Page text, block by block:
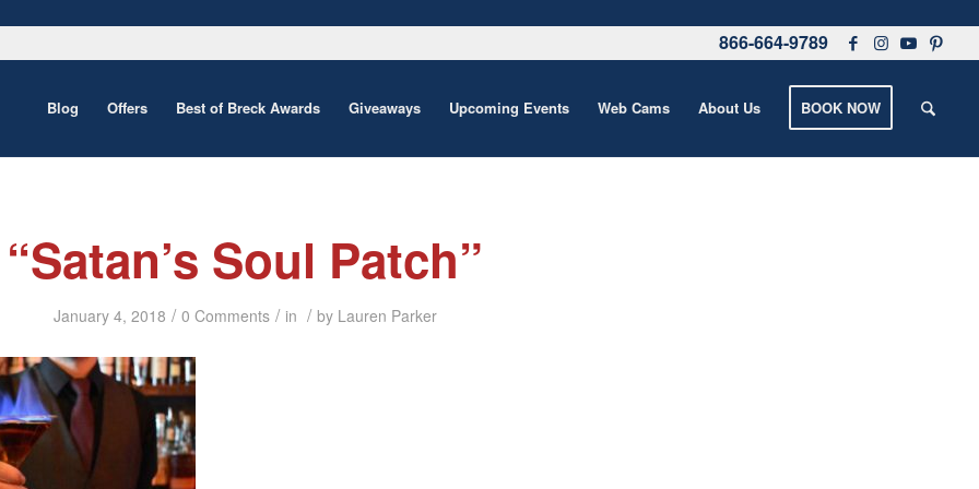
866-664-9789
Blog Offers Best of Breck Awards Giveaways Upcoming Events Web Cams About Us BOOK NOW
“Satan’s Soul Patch”
January 4, 2018 / 0 Comments / in / by Lauren Parker